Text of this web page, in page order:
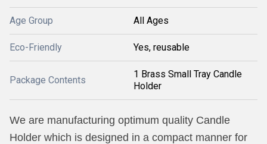
Age Group All Ages
Eco-Friendly Yes, reusable
Package Contents
1 Brass Small Tray Candle
Holder
We are manufacturing optimum quality Candle
Holder which is designed in a compact manner for